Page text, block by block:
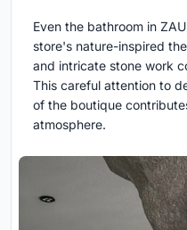
Even the bathroom in
store's nature-inspired
and intricate stone work
This careful attention to
of the boutique
atmosphere.